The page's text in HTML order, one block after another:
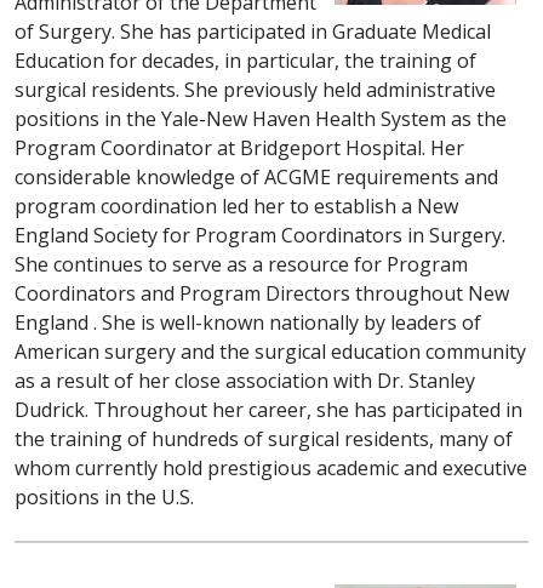
of Surgery. She has participated in Graduate Medical
Education for decades, in particular, the training of
surgical residents. She previously held administrative
positions in the Yale-New Haven Health System as the
Program Coordinator at Bridgeport Hospital. Her
considerable knowledge of ACGME requirements and
program coordination led her to establish a New
England Society for Program Coordinators in Surgery.
She continues to serve as a resource for Program
Coordinators and Program Directors throughout New
England . She is well-known nationally by leaders of
American surgery and the surgical education community
as a result of her close association with Dr. Stanley
Dudrick. Throughout her career, she has participated in
the training of hundreds of surgical residents, many of
whom currently hold prestigious academic and executive
positions in the U.S.